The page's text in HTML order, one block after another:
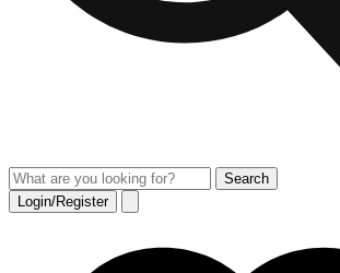
Login/Register